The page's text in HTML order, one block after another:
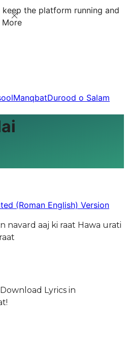
the platform running and
More
ManqbatDurood o Salam
(Roman English) Version
navard aaj ki raat Hawa urati
Lyrics in